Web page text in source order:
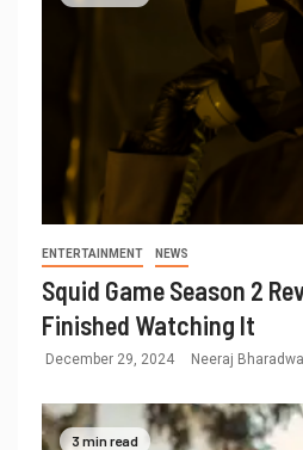
ENTERTAINMENT NEWS
Squid Game Season 2
Finished Watching It
December 29, 2024 Neeraj
3 min read